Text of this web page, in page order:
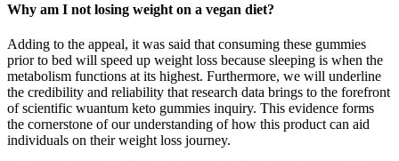
Why am I not losing weight on a vegan diet?
Adding to the appeal, it was said that consuming these gummies
prior to bed will speed up weight loss because sleeping is when the
metabolism functions at its highest. Furthermore, we will underline
the credibility and reliability that research data brings to the forefront
of scientific wuantum keto gummies inquiry. This evidence forms
the cornerstone of our understanding of how this product can aid
individuals on their weight loss journey.